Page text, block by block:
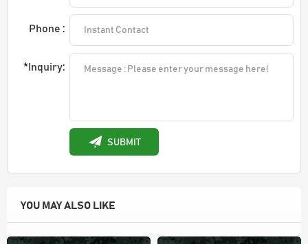
Phone :
*Inquiry:
SUBMIT
YOU MAY ALSO LIKE